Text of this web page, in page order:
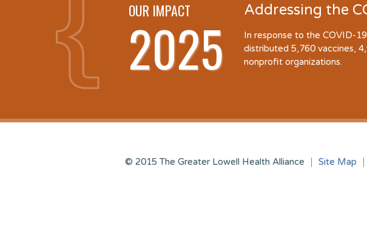
OUR IMPACT
2025
Addressing the
In response to the COVID-
distributed 5,760 vaccines,
nonprofit organizations.
© 2015 The Greater Lowell Health Alliance Site Map